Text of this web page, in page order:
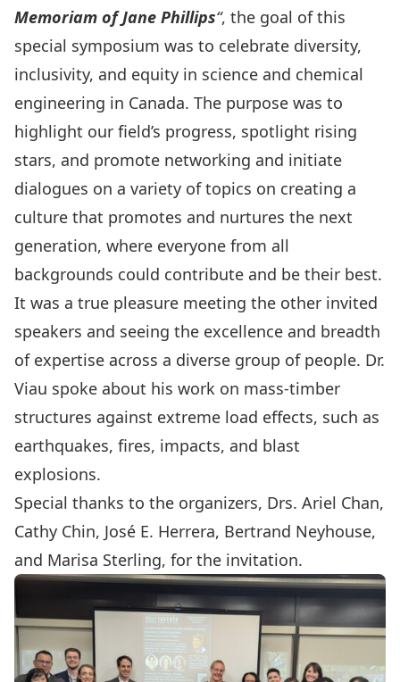
Memoriam of Jane Phillips“, the goal of this
special symposium was to celebrate diversity,
inclusivity, and equity in science and chemical
engineering in Canada. The purpose was to
highlight our field’s progress, spotlight rising
stars, and promote networking and initiate
dialogues on a variety of topics on creating a
culture that promotes and nurtures the next
generation, where everyone from all
backgrounds could contribute and be their best.
It was a true pleasure meeting the other invited
speakers and seeing the excellence and breadth
of expertise across a diverse group of people. Dr.
Viau spoke about his work on mass-timber
structures against extreme load effects, such as
earthquakes, fires, impacts, and blast
explosions.
Special thanks to the organizers, Drs. Ariel Chan,
Cathy Chin, José E. Herrera, Bertrand Neyhouse,
and Marisa Sterling, for the invitation.